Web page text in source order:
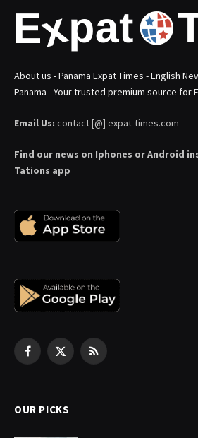
About us - Panama Expat Times - English
Panama - Your trusted premium source for
Email Us: contact [@] expat-times.com
Find our news on Iphones or Android
Tations app
Facebook
X
RSS
OUR PICKS